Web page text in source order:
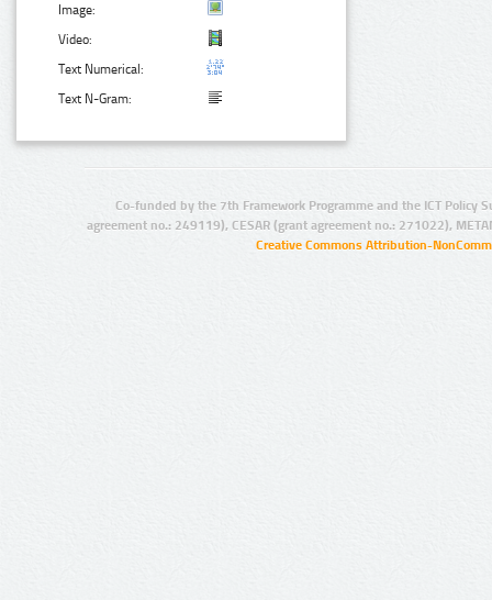
Image:
Video:
Text Numerical:
Text N-Gram:
Co-funded by the 7th Framework Programme and the ICT Policy
agreement no.: 249119), CESAR (grant agreement no.: 271022),
Creative Commons Attribution-